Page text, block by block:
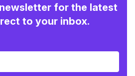
for the latest
to your inbox.